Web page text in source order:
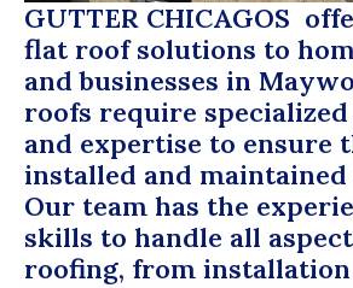
GUTTER CHICAGOS
flat roof solutions to
and businesses in
roofs require
and expertise to ensure
installed and
Our team has the
skills to handle all
roofing, from